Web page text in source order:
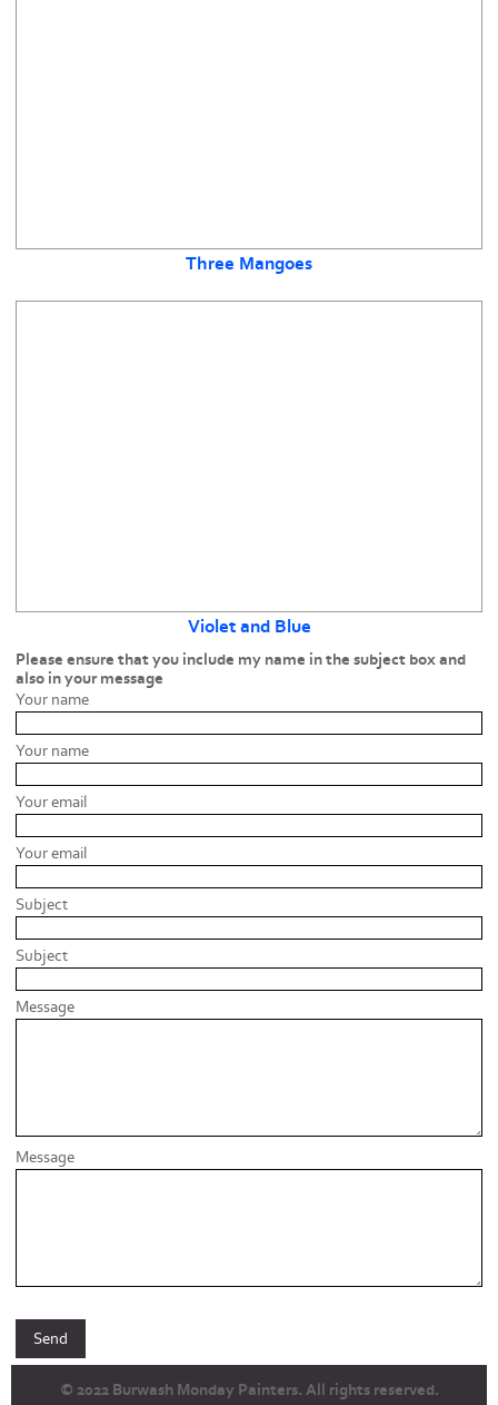
Three Mangoes
Violet and Blue
Please ensure that you include my name in the subject box and
also in your message
Your name
Your name
Your email
Your email
Subject
Subject
Message
Message
© 2022 Burwash Monday Painters. All rights reserved.